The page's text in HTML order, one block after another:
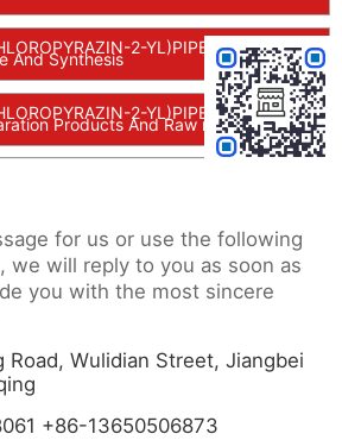
2-YL)PIPERIDINE-1-
And Synthesis
2-YL)PIPERIDINE-1-
Products And Raw materials
for us or use the following
we will reply to you as soon as
you with the most sincere
Road, Wulidian Street, Jiangbei
+86-13650506873